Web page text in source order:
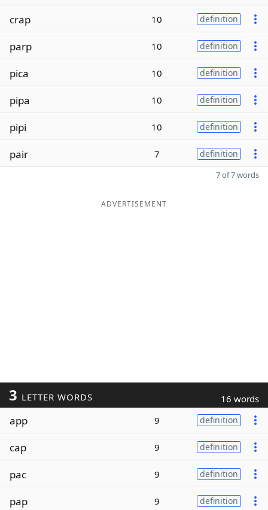
crap 10 definition
parp 10 definition
pica 10 definition
pipa 10 definition
pipi 10 definition
pair 7 definition
7 of 7 words
ADVERTISEMENT
3 LETTER WORDS 16 words
app 9 definition
cap 9 definition
pac 9 definition
pap 9 definition